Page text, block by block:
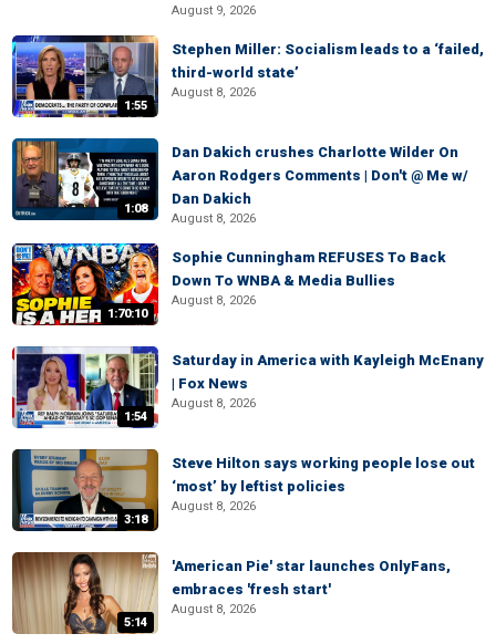
August 9, 2026
1:55
Stephen Miller: Socialism leads to a ‘failed,
third-world state’
August 8, 2026
1:08
Dan Dakich crushes Charlotte Wilder On
Aaron Rodgers Comments | Don't @ Me w/
Dan Dakich
August 8, 2026
1:70:10
Sophie Cunningham REFUSES To Back
Down To WNBA & Media Bullies
August 8, 2026
1:54
Saturday in America with Kayleigh McEnany
| Fox News
August 8, 2026
3:18
Steve Hilton says working people lose out
‘most’ by leftist policies
August 8, 2026
5:14
'American Pie' star launches OnlyFans,
embraces 'fresh start'
August 8, 2026